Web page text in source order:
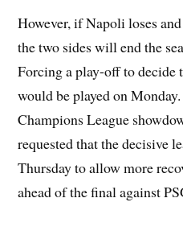
However, if Napoli loses
the two sides will end the
Forcing a play-off to decide
would be played on
Champions League
requested that the decisive
Thursday to allow more
ahead of the final against